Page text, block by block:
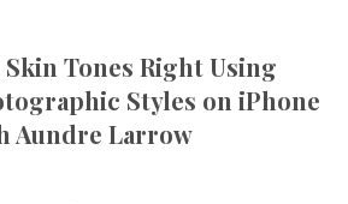
Skin Tones Right Using
Styles on iPhone
Aundre Larrow